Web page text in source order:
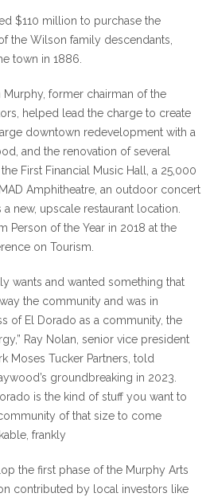
$110 million to purchase the
the Wilson family descendants,
town in 1886.
Murphy, former chairman of the
helped lead the charge to create
downtown redevelopment with a
and the renovation of several
First Financial Music Hall, a 25,000
Amphitheatre, an outdoor concert
new, upscale restaurant location.
Person of the Year in 2018 at the
on Tourism.
wants and wanted something that
the community and was in
of El Dorado as a community, the
Ray Nolan, senior vice president
Moses Tucker Partners, told
groundbreaking in 2023.
is the kind of stuff you want to
of that size to come
frankly
the first phase of the Murphy Arts
contributed by local investors like